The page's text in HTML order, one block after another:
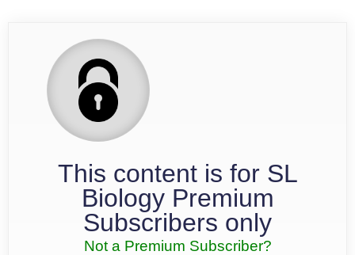
This content is for SL
Biology Premium
Subscribers only
Not a Premium Subscriber?